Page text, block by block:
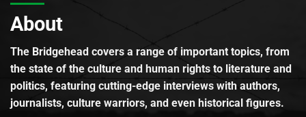
About
The Bridgehead covers a range of important topics, from
the state of the culture and human rights to literature and
politics, featuring cutting-edge interviews with authors,
journalists, culture warriors, and even historical figures.